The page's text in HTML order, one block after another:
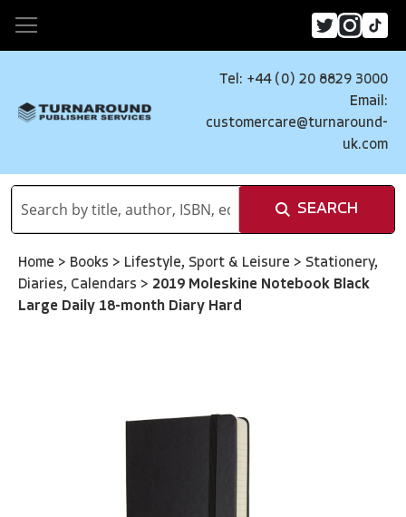
Tel: +44 (0) 20 8829 3000
Email:
customercare@turnaround-
uk.com
SEARCH
Home > Books > Lifestyle, Sport & Leisure > Stationery,
Diaries, Calendars > 2019 Moleskine Notebook Black
Large Daily 18-month Diary Hard